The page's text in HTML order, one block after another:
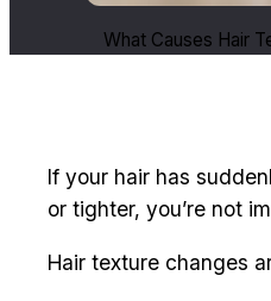
What Causes Hair
If your hair has
or tighter, you’re not
Hair texture changes